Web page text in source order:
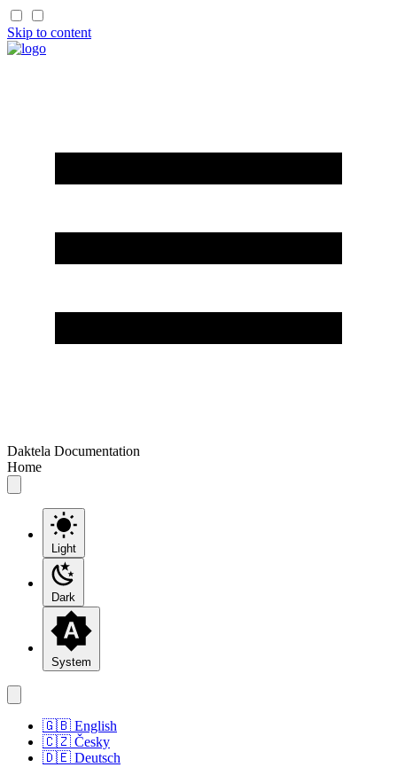
Skip to content
Daktela Documentation
Home
Light
Dark
System
🇬🇧 English
🇨🇿 Česky
🇩🇪 Deutsch